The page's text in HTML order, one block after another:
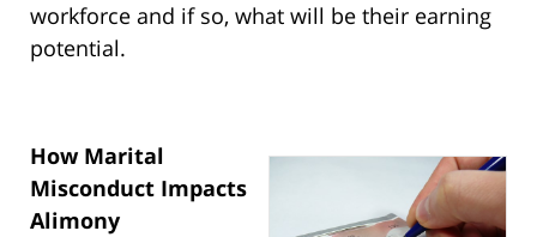
workforce and if so, what will be their earning
potential.
How Marital
Misconduct Impacts
Alimony